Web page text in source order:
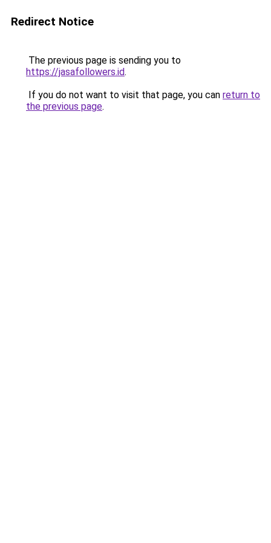
Redirect Notice
The previous page is sending you to
https://jasafollowers.id.
If you do not want to visit that page, you can return to
the previous page.